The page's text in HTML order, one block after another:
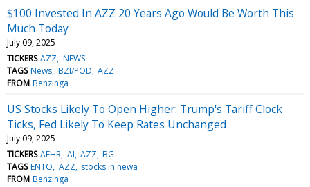
$100 Invested In AZZ 20 Years Ago Would Be Worth This
Much Today
July 09, 2025
TICKERS AZZ NEWS
TAGS News BZI/POD AZZ
FROM Benzinga
US Stocks Likely To Open Higher: Trump's Tariff Clock
Ticks, Fed Likely To Keep Rates Unchanged
July 09, 2025
TICKERS AEHR AI AZZ BG
TAGS ENTO AZZ stocks in newa
FROM Benzinga